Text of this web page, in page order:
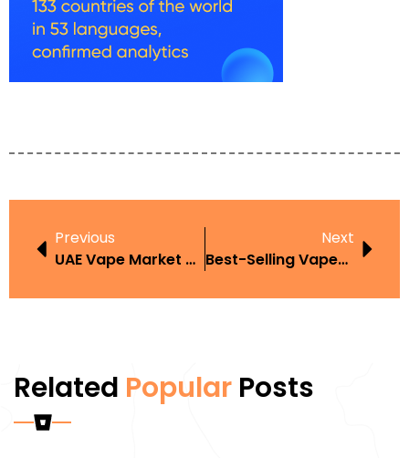
Previous
UAE Vape Market 2025
Next
Best-Selling Vapes UAE
Related Popular Posts